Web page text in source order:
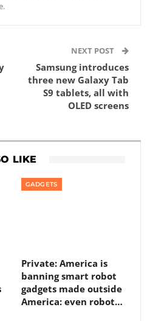
NEXT POST
Samsung introduces
three new Galaxy Tab
S9 tablets, all with
OLED screens
LIKE
GADGETS
Private: America is
banning smart robot
gadgets made outside
America: even robot…